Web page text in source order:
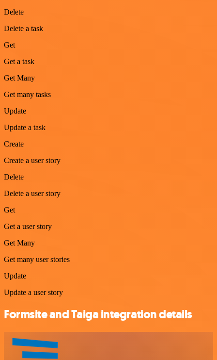
Delete
Delete a task
Get
Get a task
Get Many
Get many tasks
Update
Update a task
Create
Create a user story
Delete
Delete a user story
Get
Get a user story
Get Many
Get many user stories
Update
Update a user story
Formsite and Taiga integration details